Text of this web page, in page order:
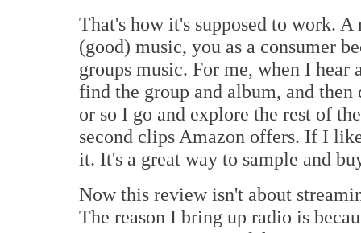
That's how it's supposed to work.
(good) music, you as a consumer
groups music. For me, when I
find the group and album, and
or so I go and explore the rest of
second clips Amazon offers. If I
it. It's a great way to sample and
Now this review isn't about
The reason I bring up radio is